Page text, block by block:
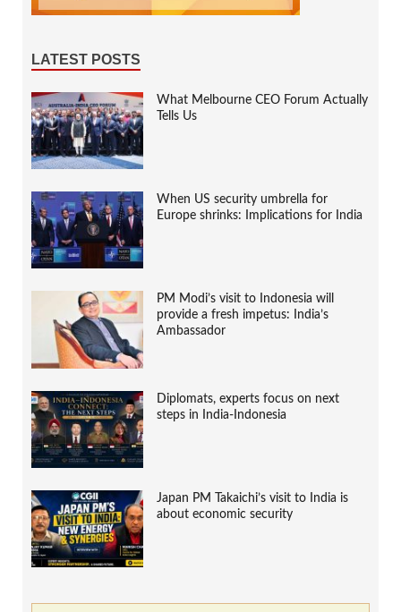
LATEST POSTS
What Melbourne CEO Forum Actually
Tells Us
When US security umbrella for
Europe shrinks: Implications for India
PM Modi’s visit to Indonesia will
provide a fresh impetus: India’s
Ambassador
Diplomats, experts focus on next
steps in India-Indonesia
Japan PM Takaichi’s visit to India is
about economic security